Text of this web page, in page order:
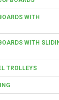
WITH
WITH
TROLLEYS